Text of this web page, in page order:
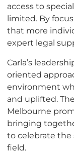
access to
limited. By
that more
expert legal
Carla’s
oriented
environment
and uplifted.
Melbourne
bringing
to celebrate the
field.